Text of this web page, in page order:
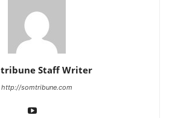
Staff Writer
http://somtribune.com